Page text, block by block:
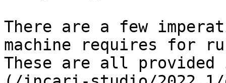
There are a few
machine requires for
These are all provided